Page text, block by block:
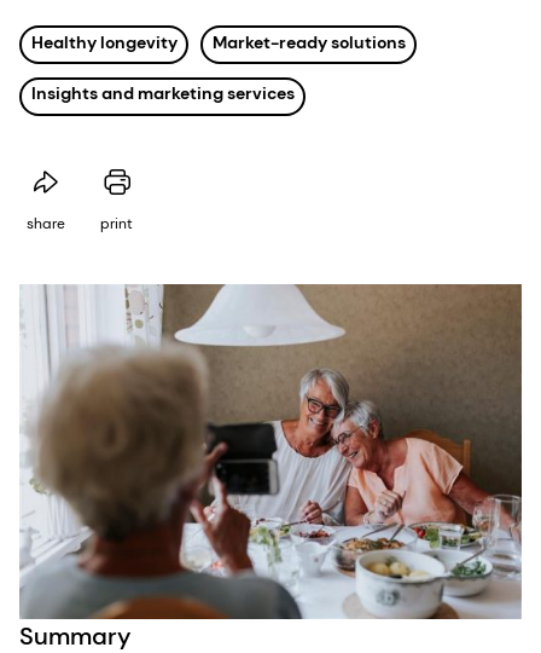
Healthy longevity Market-ready solutions
Insights and marketing services
share print
Summary